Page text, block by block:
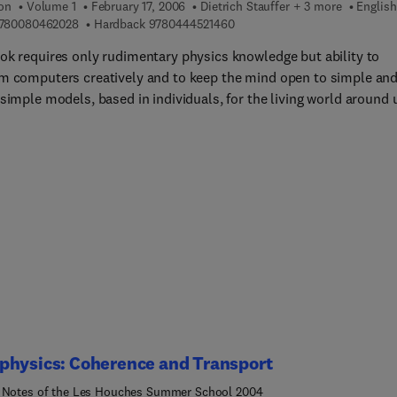
theory, statistical physics of disordered systems,
methods) and more specific, 'problem oriented' courses.
are all leading experts in their field; they have summarized
in a clear and authoritative manner. The "Les Houches
Volume 1 February 17, 2006 Dietrich Stauffer + 3 more
English
9 7 8 0 0 8 0 4 6 2 0 2 8
Hardback 97804445214609 7 8 0 4 4 4 5 2 1 4 6 0
requires only rudimentary physics knowledge but ability to
computers creatively and to keep the mind open to simple and
models, based in individuals, for the living world around
Coherence and Transport
of the Les Houches Summer School 2004